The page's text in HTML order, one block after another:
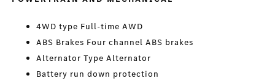
4WD type Full-time AWD
ABS Brakes Four channel ABS brakes
Alternator Type Alternator
Battery run down protection